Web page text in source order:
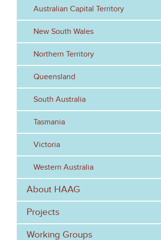
o
r
m
Australian Capital Territory
New South Wales
Northern Territory
Queensland
South Australia
Tasmania
Victoria
Western Australia
About HAAG
Projects
Working Groups